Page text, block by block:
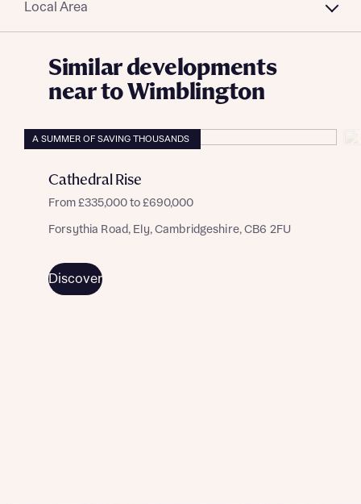
Local Area
Similar developments
near to Wimblington
A SUMMER OF SAVING THOUSANDS
Cathedral Rise
From £335,000 to £690,000
Forsythia Road, Ely, Cambridgeshire, CB6 2FU
Discover